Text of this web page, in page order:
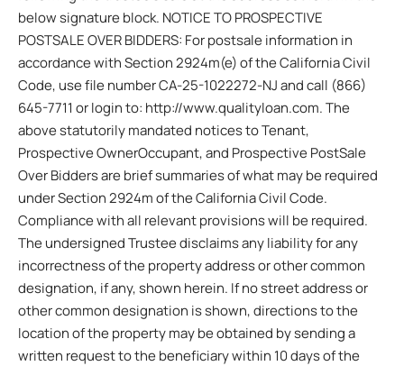
below signature block. NOTICE TO PROSPECTIVE
POSTSALE OVER BIDDERS: For postsale information in
accordance with Section 2924m(e) of the California Civil
Code, use file number CA-25-1022272-NJ and call (866)
645-7711 or login to: http://www.qualityloan.com. The
above statutorily mandated notices to Tenant,
Prospective OwnerOccupant, and Prospective PostSale
Over Bidders are brief summaries of what may be required
under Section 2924m of the California Civil Code.
Compliance with all relevant provisions will be required.
The undersigned Trustee disclaims any liability for any
incorrectness of the property address or other common
designation, if any, shown herein. If no street address or
other common designation is shown, directions to the
location of the property may be obtained by sending a
written request to the beneficiary within 10 days of the